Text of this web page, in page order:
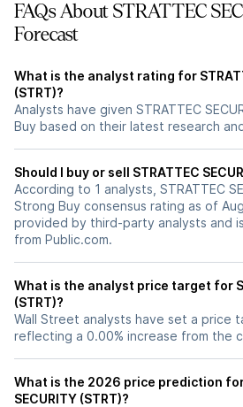
FAQs About STRATTEC
Forecast
What is the analyst rating for
(STRT)?
Analysts have given STRATTEC
Buy based on their latest research
Should I buy or sell STRATTEC
According to 1 analysts, STRATTEC
Strong Buy consensus rating as of
provided by third-party analysts and
from Public.com.
What is the analyst price target for
(STRT)?
Wall Street analysts have set a price
reflecting a 0.00% increase from the
What is the 2026 price prediction for
SECURITY (STRT)?